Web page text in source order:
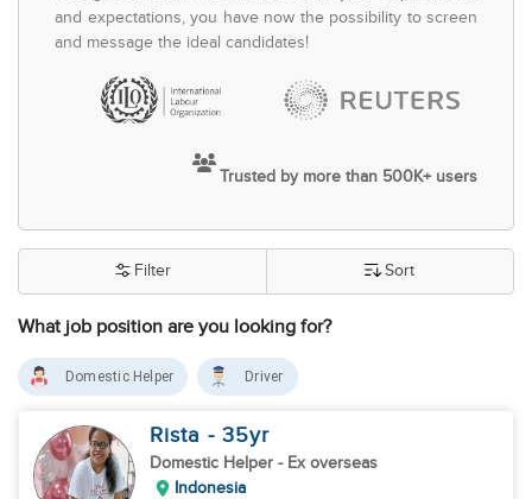
and expectations, you have now the possibility to screen
and message the ideal candidates!
Trusted by more than 500K+ users
What job position are you looking for?
Filter Sort
Domestic Helper Driver
Rista - 35yr
Domestic Helper - Ex overseas
Indonesia